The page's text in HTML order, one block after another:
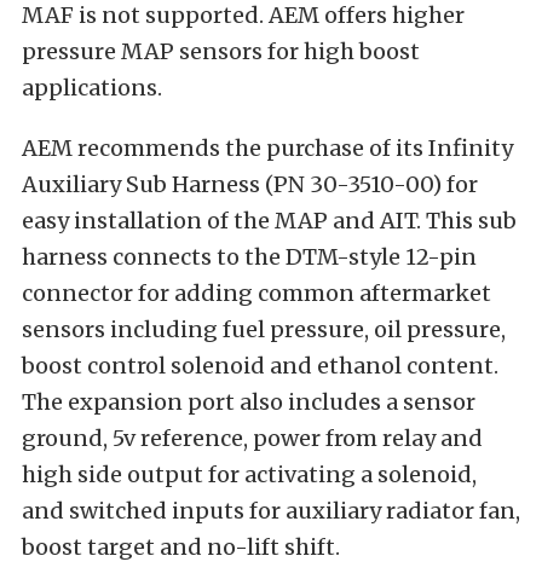
MAF is not supported. AEM offers higher
pressure MAP sensors for high boost
applications.
AEM recommends the purchase of its Infinity
Auxiliary Sub Harness (PN 30-3510-00) for
easy installation of the MAP and AIT. This sub
harness connects to the DTM-style 12-pin
connector for adding common aftermarket
sensors including fuel pressure, oil pressure,
boost control solenoid and ethanol content.
The expansion port also includes a sensor
ground, 5v reference, power from relay and
high side output for activating a solenoid,
and switched inputs for auxiliary radiator fan,
boost target and no-lift shift.